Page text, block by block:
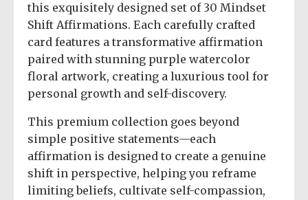
this exquisitely designed set of 30 Mindset
Shift Affirmations. Each carefully crafted
card features a transformative affirmation
paired with stunning purple watercolor
floral artwork, creating a luxurious tool for
personal growth and self-discovery.
This premium collection goes beyond
simple positive statements—each
affirmation is designed to create a genuine
shift in perspective, helping you reframe
limiting beliefs, cultivate self-compassion,